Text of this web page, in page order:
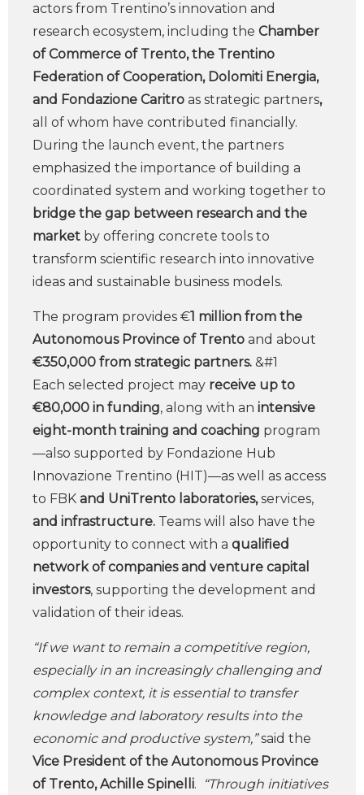
actors from Trentino’s innovation and
research ecosystem, including the Chamber
of Commerce of Trento, the Trentino
Federation of Cooperation, Dolomiti Energia,
and Fondazione Caritro as strategic partners,
all of whom have contributed financially.
During the launch event, the partners
emphasized the importance of building a
coordinated system and working together to
bridge the gap between research and the
market by offering concrete tools to
transform scientific research into innovative
ideas and sustainable business models.
The program provides €1 million from the
Autonomous Province of Trento and about
€350,000 from strategic partners. &#1
Each selected project may receive up to
€80,000 in funding, along with an intensive
eight-month training and coaching program
—also supported by Fondazione Hub
Innovazione Trentino (HIT)—as well as access
to FBK and UniTrento laboratories,services,
and infrastructure. Teams will also have the
opportunity to connect with a qualified
network of companies and venture capital
investors, supporting the development and
validation of their ideas.
“If we want to remain a competitive region,
especially in an increasingly challenging and
complex context, it is essential to transfer
knowledge and laboratory results into the
economic and productive system,”said the
Vice President of the Autonomous Province
of Trento, Achille Spinelli. “Through initiatives